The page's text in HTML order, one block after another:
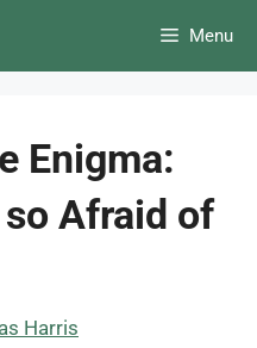
Menu
Enigma:
Afraid of
Harris